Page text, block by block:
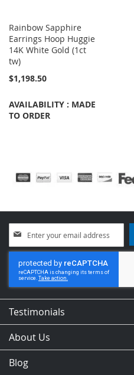
Rainbow Sapphire
Earrings Hoop Huggie
14K White Gold (1ct
tw)
$1,198.50
AVAILABILITY : MADE
TO ORDER
Up
for
Our
Newsletter:
Testimonials
About Us
Blog